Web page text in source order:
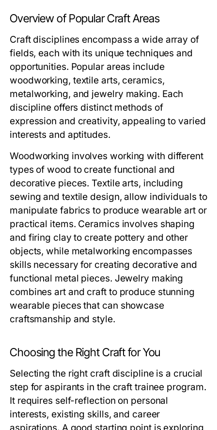
Overview of Popular Craft Areas
Craft disciplines encompass a wide array of
fields, each with its unique techniques and
opportunities. Popular areas include
woodworking, textile arts, ceramics,
metalworking, and jewelry making. Each
discipline offers distinct methods of
expression and creativity, appealing to varied
interests and aptitudes.
Woodworking involves working with different
types of wood to create functional and
decorative pieces. Textile arts, including
sewing and textile design, allow individuals to
manipulate fabrics to produce wearable art or
practical items. Ceramics involves shaping
and firing clay to create pottery and other
objects, while metalworking encompasses
skills necessary for creating decorative and
functional metal pieces. Jewelry making
combines art and craft to produce stunning
wearable pieces that can showcase
craftsmanship and style.
Choosing the Right Craft for You
Selecting the right craft discipline is a crucial
step for aspirants in the craft trainee program.
It requires self-reflection on personal
interests, existing skills, and career